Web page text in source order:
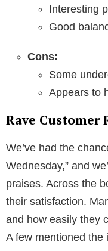
Interesting
Good
Cons:
Some
Appears to
Rave Customer
We’ve had the
Wednesday,” and
praises. Across the
their satisfaction.
and how easily they
A few mentioned the